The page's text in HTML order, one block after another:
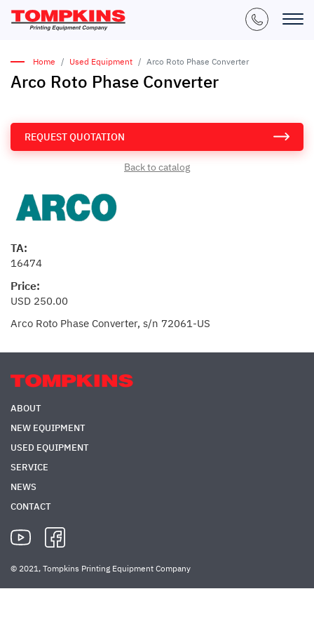
Home Used Equipment Arco Roto Phase Converter
Arco Roto Phase Converter
REQUEST QUOTATION
Back to catalog
TA:
16474
Price:
USD 250.00
Arco Roto Phase Converter, s/n 72061-US
ABOUT
NEW EQUIPMENT
USED EQUIPMENT
SERVICE
NEWS
CONTACT
© 2021, Tompkins Printing Equipment Company